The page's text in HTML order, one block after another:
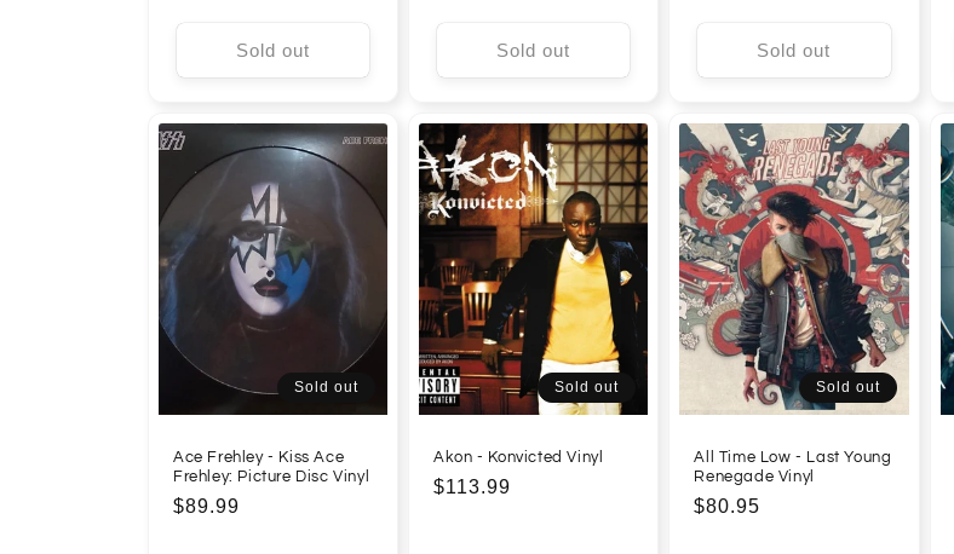
Sold out Sold out Sold out
Sold out
Ace Frehley - Kiss Ace
Frehley: Picture Disc Vinyl
Regular
$89.99
Sold out
Akon - Konvicted Vinyl
Regular
$113.99
Sold out
All Time Low - Last Young
Renegade Vinyl
Regular
$80.95